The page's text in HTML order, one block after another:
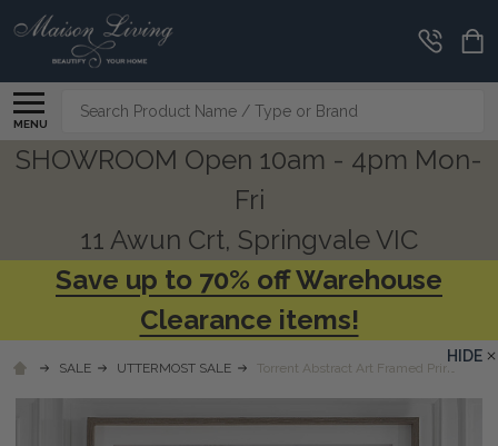
MENU
Search
SHOWROOM Open 10am - 4pm Mon-
Fri
11 Awun Crt, Springvale VIC
Save up to 70% off Warehouse
Clearance items!
SALE UTTERMOST SALE Torrent Abstract Art Framed Print
HIDE